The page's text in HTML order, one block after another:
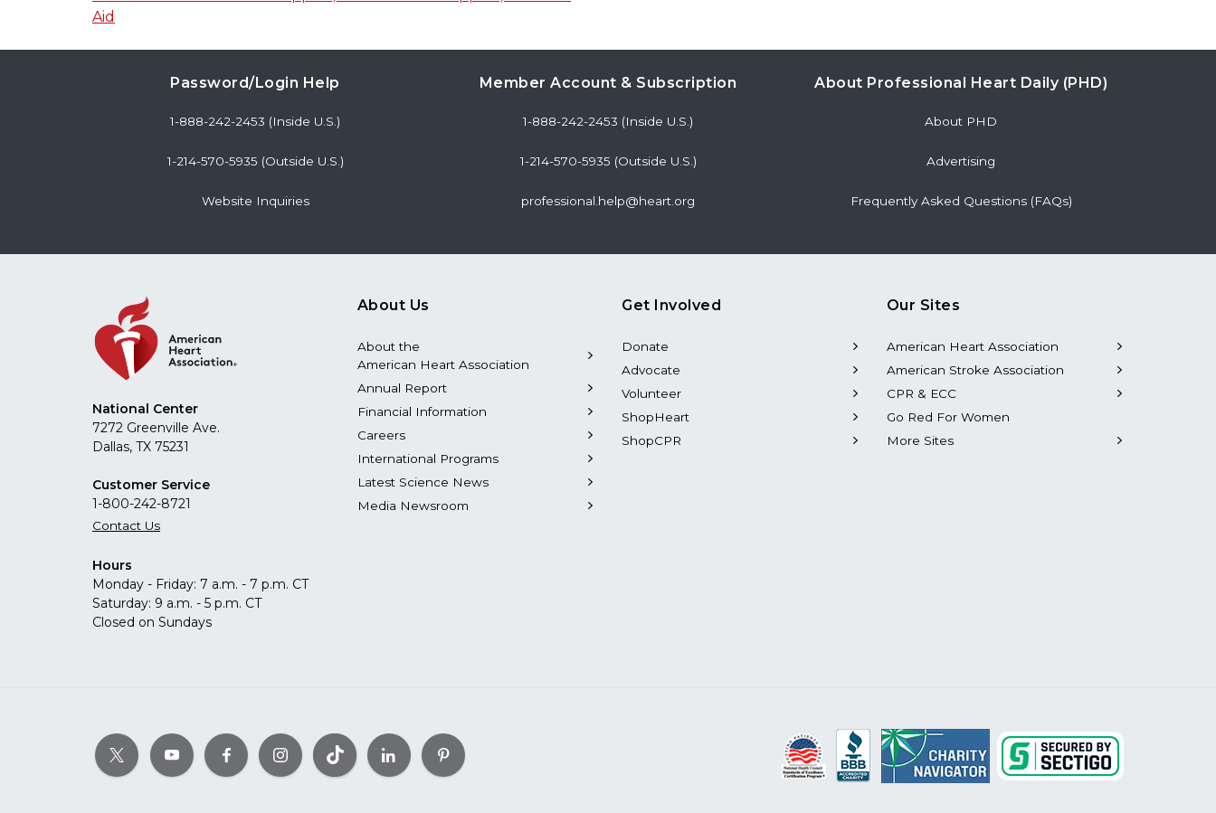
Aid
Password/Login Help
1-888-242-2453 (Inside U.S.)
1-214-570-5935 (Outside U.S.)
Website Inquiries
Member Account & Subscription
1-888-242-2453 (Inside U.S.)
1-214-570-5935 (Outside U.S.)
professional.help@heart.org
About Professional Heart Daily (PHD)
About PHD
Advertising
Frequently Asked Questions (FAQs)
National Center
7272 Greenville Ave.
Dallas, TX 75231
Customer Service
1-800-242-8721
Contact Us
Hours
Monday - Friday: 7 a.m. - 7 p.m. CT
Saturday: 9 a.m. - 5 p.m. CT
Closed on Sundays
About Us
About the
American Heart Association
Annual Report
Financial Information
Careers
International Programs
Latest Science News
Media Newsroom
Get Involved
Donate
Advocate
Volunteer
ShopHeart
ShopCPR
Our Sites
American Heart Association
American Stroke Association
CPR & ECC
Go Red For Women
More Sites